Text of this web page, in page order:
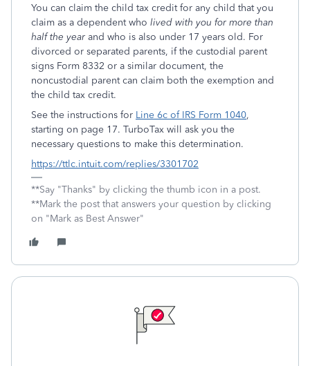
You can claim the child tax credit for any child that you
claim as a dependent who lived with you for more than
half the year and who is also under 17 years old. For
divorced or separated parents, if the custodial parent
signs Form 8332 or a similar document, the
noncustodial parent can claim both the exemption and
the child tax credit.
See the instructions for Line 6c of IRS Form 1040,
starting on page 17. TurboTax will ask you the
necessary questions to make this determination.
https://ttlc.intuit.com/replies/3301702
**Say "Thanks" by clicking the thumb icon in a post.
**Mark the post that answers your question by clicking
on "Mark as Best Answer"